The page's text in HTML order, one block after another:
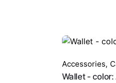
Accessories,
Wallet - color: